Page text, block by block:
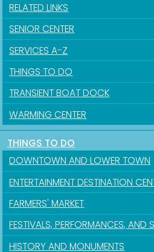
RELATED LINKS
SENIOR CENTER
SERVICES A-Z
THINGS TO DO
TRANSIENT BOAT DOCK
WARMING CENTER
THINGS TO DO
DOWNTOWN AND LOWER TOWN
ENTERTAINMENT DESTINATION
FARMERS' MARKET
FESTIVALS, PERFORMANCES, AND
HISTORY AND MONUMENTS
Sign up for
Get news from the City of
Email
First Name